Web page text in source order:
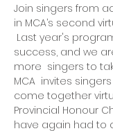
Join singers from
in MCA’s second
Last year's
success, and we
more  singers to
MCA  invites
come together
Provincial Honour
have again had to